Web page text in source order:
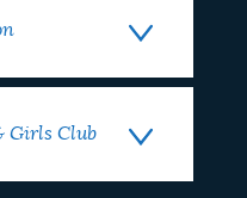
Girls Club